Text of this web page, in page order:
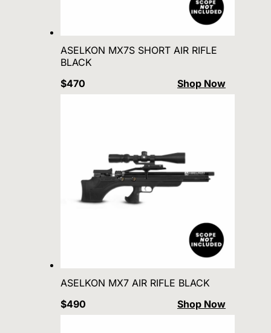
ASELKON MX7S SHORT AIR RIFLE
BLACK
$470
Shop Now
ASELKON MX7 AIR RIFLE BLACK
$490
Shop Now